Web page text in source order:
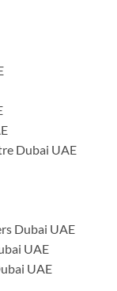
Dubai UAE
Dubai UAE
UAE
UAE